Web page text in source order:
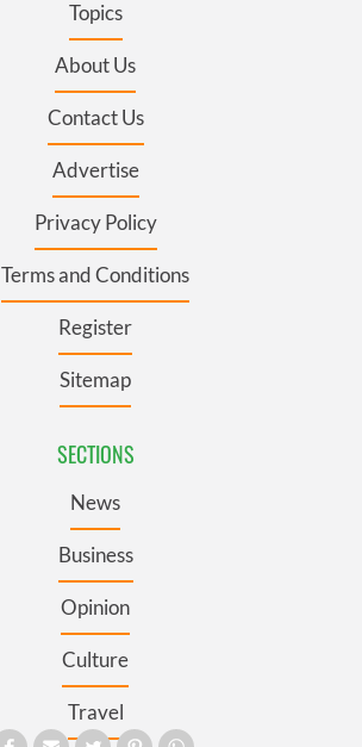
Topics
About Us
Contact Us
Advertise
Privacy Policy
Terms and Conditions
Register
Sitemap
SECTIONS
News
Business
Opinion
Culture
Travel